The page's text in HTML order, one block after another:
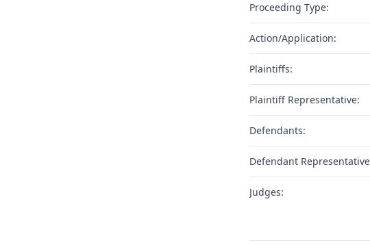
Proceeding Type:
Action/Application:
Plaintiffs:
Plaintiff Representative:
Defendants:
Defendant
Judges: